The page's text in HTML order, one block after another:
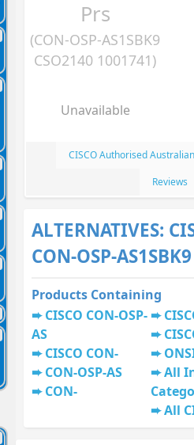
Prs
(CON-OSP-AS1SBK9
CSO2140 1001741)
Unavailable
CISCO Authorised
Reviews
ALTERNATIVES:
CON-OSP-AS1SBK9
Products Containing
CISCO CON-OSP-
AS
CISCO CON-
CON-OSP-AS
CON-
All
All